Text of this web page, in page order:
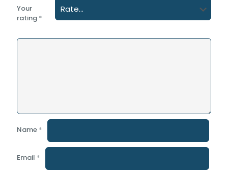
Your
rating *
Name *
Email *